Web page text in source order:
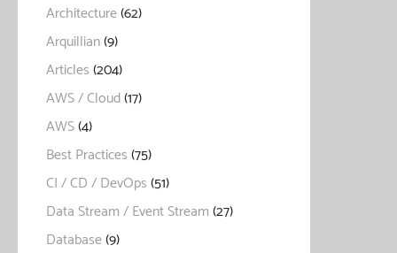
Architecture(62)
Arquillian(9)
Articles(204)
AWS / Cloud(17)
AWS(4)
Best Practices(75)
CI / CD / DevOps(51)
Data Stream / Event Stream(27)
Database(9)